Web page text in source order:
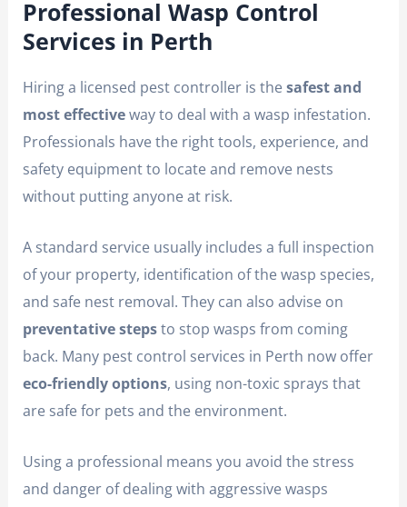
Professional Wasp Control
Services in Perth
Hiring a licensed pest controller is thesafest and
most effectiveway to deal with a wasp infestation.
Professionals have the right tools, experience, and
safety equipment to locate and remove nests
without putting anyone at risk.
A standard service usually includes a full inspection
of your property, identification of the wasp species,
and safe nest removal. They can also advise on
preventative stepsto stop wasps from coming
back. Many pest control services in Perth now offer
eco-friendly options, using non-toxic sprays that
are safe for pets and the environment.
Using a professional means you avoid the stress
and danger of dealing with aggressive wasps